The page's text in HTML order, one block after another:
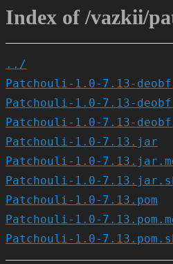
Index of /vazkii/
../
Patchouli-1.0-7.13-
Patchouli-1.0-7.13-
Patchouli-1.0-7.13-
Patchouli-1.0-7.13.jar
Patchouli-1.0-
Patchouli-1.0-
Patchouli-1.0-7.13.pom
Patchouli-1.0-
Patchouli-1.0-